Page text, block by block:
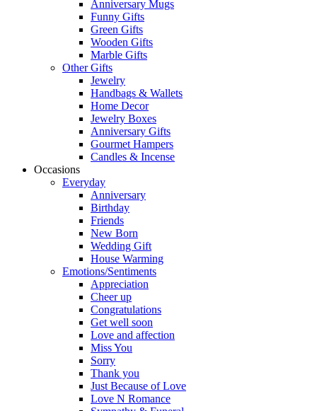
Anniversary Mugs
Funny Gifts
Green Gifts
Wooden Gifts
Marble Gifts
Other Gifts
Jewelry
Handbags & Wallets
Home Decor
Jewelry Boxes
Anniversary Gifts
Gourmet Hampers
Candles & Incense
Occasions
Everyday
Anniversary
Birthday
Friends
New Born
Wedding Gift
House Warming
Emotions/Sentiments
Appreciation
Cheer up
Congratulations
Get well soon
Love and affection
Miss You
Sorry
Thank you
Just Because of Love
Love N Romance